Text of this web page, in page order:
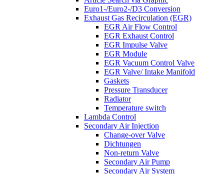
Euro1-/Euro2-/D3 Conversion
Exhaust Gas Recirculation (EGR)
EGR Air Flow Control
EGR Exhaust Control
EGR Impulse Valve
EGR Module
EGR Vacuum Control Valve
EGR Valve/ Intake Manifold
Gaskets
Pressure Transducer
Radiator
Temperature switch
Lambda Control
Secondary Air Injection
Change-over Valve
Dichtungen
Non-return Valve
Secondary Air Pump
Secondary Air System